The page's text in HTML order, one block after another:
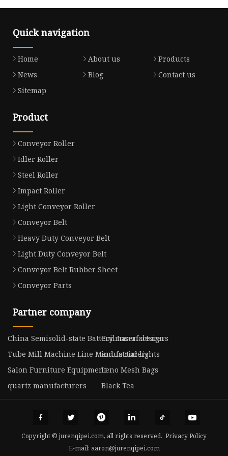
Quick navigation
Home About us
Products
News
Blog
Contact us
Sitemap
Product
Conveyor Roller
Idler Roller
Steel Roller
Impact Roller
Light Conveyor Roller
Conveyor Belt
Heavy Duty Conveyor Belt
Light Duty Conveyor Belt
Conveyor Belt Rubber Sheet
Conveyor Parts
Partner company
China Semisolid-state Battery manufacturers
Coil Insert design
Tube Mill Machine Line Manufacturers
industrial lights
Salon Furniture EquipmentLeno Mesh Bags
quartz manufacturers
Black Tea
Copyright © jurenqipei.com, all rights reserved. Privacy Policy
E-mail: aaron@jurenqipei.com